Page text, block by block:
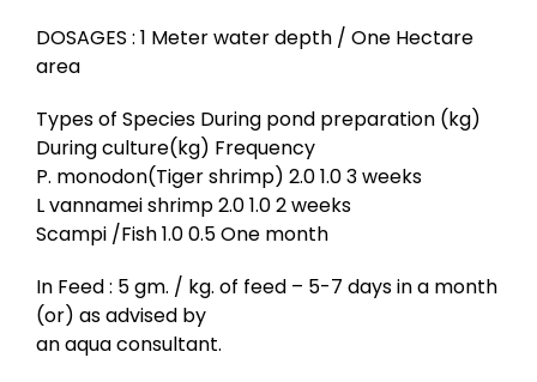
DOSAGES : 1 Meter water depth / One Hectare
area
Types of Species During pond preparation (kg)
During culture(kg) Frequency
P. monodon(Tiger shrimp) 2.0 1.0 3 weeks
L vannamei shrimp 2.0 1.0 2 weeks
Scampi /Fish 1.0 0.5 One month
In Feed : 5 gm. / kg. of feed – 5-7 days in a month
(or) as advised by
an aqua consultant.